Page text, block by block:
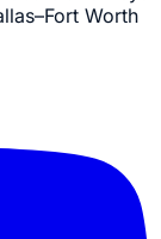
Worth